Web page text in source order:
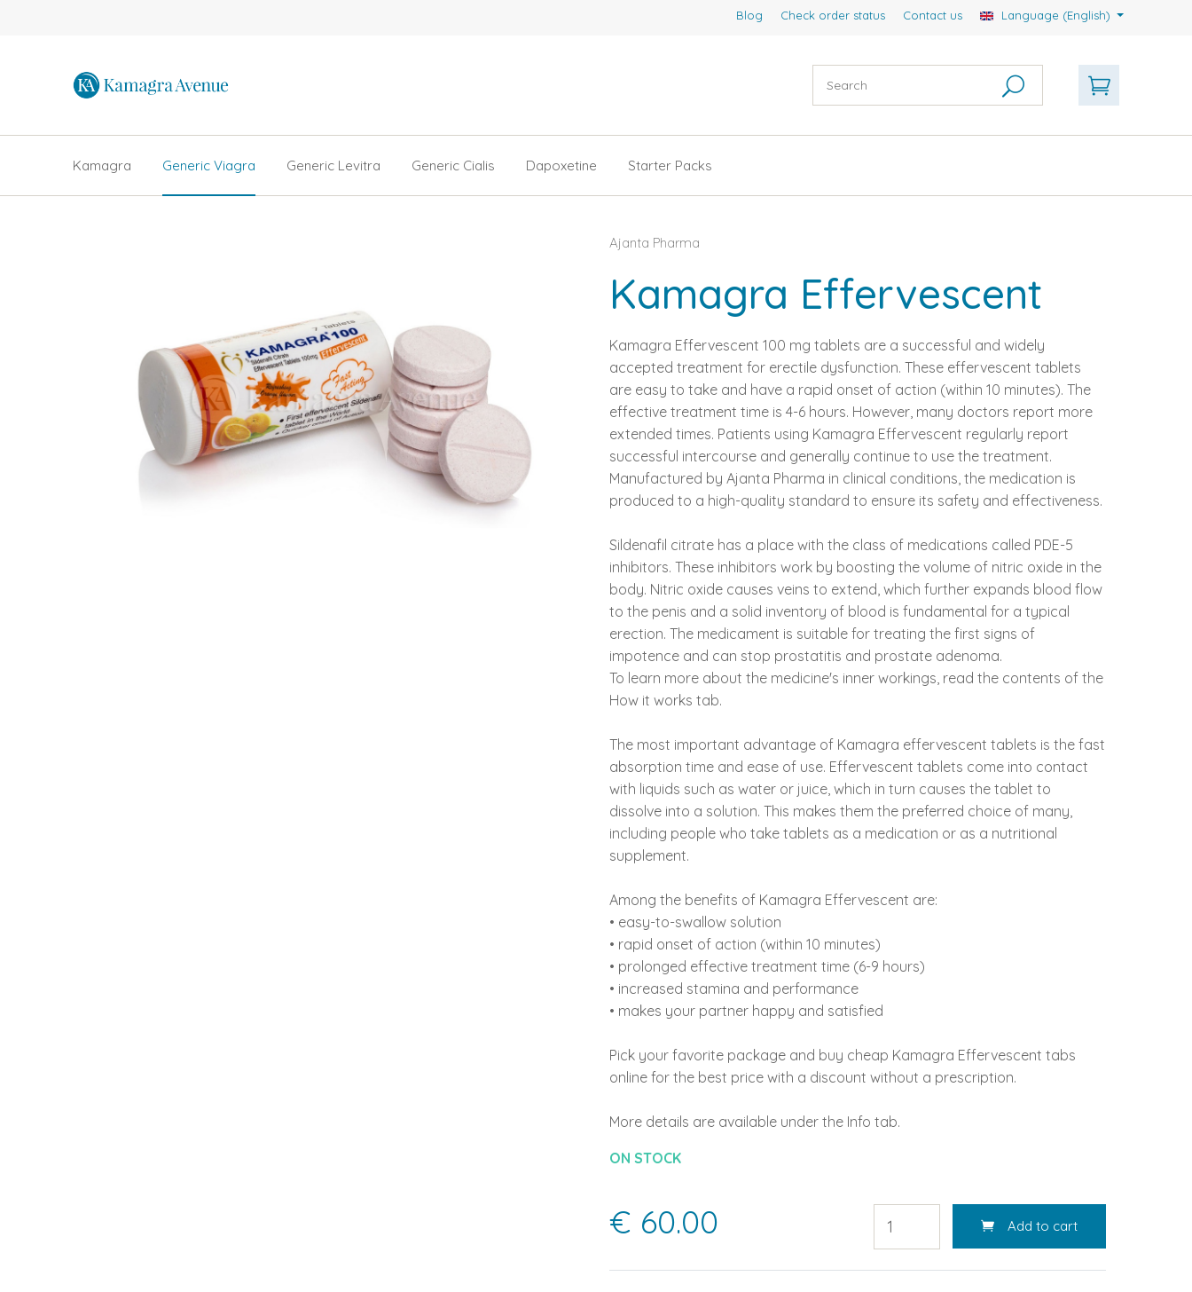
Blog Check order status Contact us Language (English)
Kamagra Generic Viagra Generic Levitra Generic Cialis Dapoxetine Starter Packs
Ajanta Pharma
Kamagra Effervescent
Kamagra Effervescent 100 mg tablets are a successful and widely
accepted treatment for erectile dysfunction. These effervescent tablets
are easy to take and have a rapid onset of action (within 10 minutes). The
effective treatment time is 4-6 hours. However, many doctors report more
extended times. Patients using Kamagra Effervescent regularly report
successful intercourse and generally continue to use the treatment.
Manufactured by Ajanta Pharma in clinical conditions, the medication is
produced to a high-quality standard to ensure its safety and effectiveness.
Sildenafil citrate has a place with the class of medications called PDE-5
inhibitors. These inhibitors work by boosting the volume of nitric oxide in the
body. Nitric oxide causes veins to extend, which further expands blood flow
to the penis and a solid inventory of blood is fundamental for a typical
erection. The medicament is suitable for treating the first signs of
impotence and can stop prostatitis and prostate adenoma.
To learn more about the medicine's inner workings, read the contents of the
How it works tab.
The most important advantage of Kamagra effervescent tablets is the fast
absorption time and ease of use. Effervescent tablets come into contact
with liquids such as water or juice, which in turn causes the tablet to
dissolve into a solution. This makes them the preferred choice of many,
including people who take tablets as a medication or as a nutritional
supplement.
Among the benefits of Kamagra Effervescent are:
• easy-to-swallow solution
• rapid onset of action (within 10 minutes)
• prolonged effective treatment time (6-9 hours)
• increased stamina and performance
• makes your partner happy and satisfied
Pick your favorite package and buy cheap Kamagra Effervescent tabs
online for the best price with a discount without a prescription.
More details are available under the Info tab.
ON STOCK
€ 60.00 Add to cart